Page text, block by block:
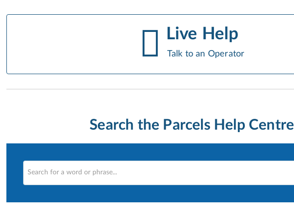
Live Help
Talk to an Operator
Search the Parcels Help Centre